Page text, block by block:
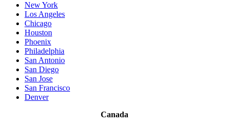
New York
Los Angeles
Chicago
Houston
Phoenix
Philadelphia
San Antonio
San Diego
San Jose
San Francisco
Denver
Canada